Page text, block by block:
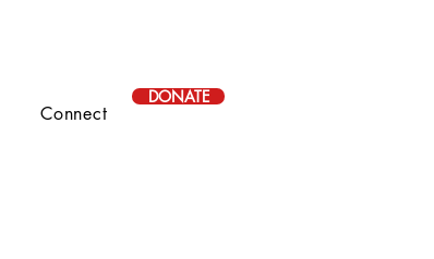
Connect
DONATE